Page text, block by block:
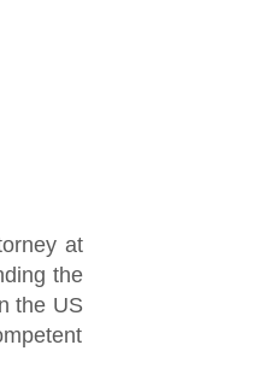
at
the
the US